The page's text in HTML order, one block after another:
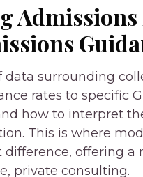
data surrounding
rates to specific
how to interpret
This is where
offering a
private consulting.